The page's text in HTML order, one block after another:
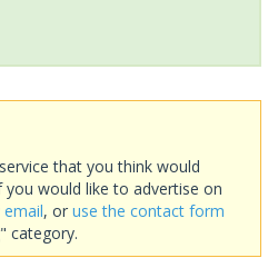
that you think would
you would like to advertise on
, or use the contact form
category.